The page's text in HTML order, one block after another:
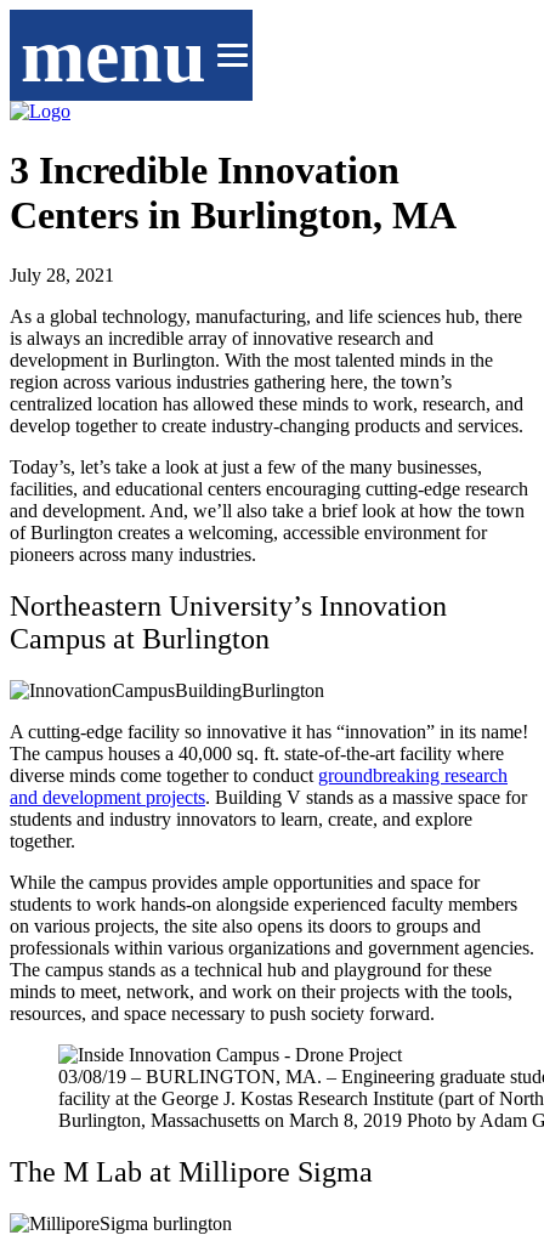
menu
3 Incredible Innovation
Centers in Burlington, MA
July 28, 2021
As a global technology, manufacturing, and life sciences hub, there
is always an incredible array of innovative research and
development in Burlington. With the most talented minds in the
region across various industries gathering here, the town’s
centralized location has allowed these minds to work, research, and
develop together to create industry-changing products and services.
Today’s, let’s take a look at just a few of the many businesses,
facilities, and educational centers encouraging cutting-edge research
and development. And, we’ll also take a brief look at how the town
of Burlington creates a welcoming, accessible environment for
pioneers across many industries.
Northeastern University’s Innovation
Campus at Burlington
A cutting-edge facility so innovative it has “innovation” in its name!
The campus houses a 40,000 sq. ft. state-of-the-art facility where
diverse minds come together to conduct groundbreaking research
and development projects. Building V stands as a massive space for
students and industry innovators to learn, create, and explore
together.
While the campus provides ample opportunities and space for
students to work hands-on alongside experienced faculty members
on various projects, the site also opens its doors to groups and
professionals within various organizations and government agencies.
The campus stands as a technical hub and playground for these
minds to meet, network, and work on their projects with the tools,
resources, and space necessary to push society forward.
03/08/19 – BURLINGTON, MA. – Engineering graduate
facility at the George J. Kostas Research Institute (part of
Burlington, Massachusetts on March 8, 2019 Photo by Adam
The M Lab at Millipore Sigma